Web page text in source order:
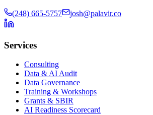
(248) 665-5757 josh@palavir.co
Services
Consulting
Data & AI Audit
Data Governance
Training & Workshops
Grants & SBIR
AI Readiness Scorecard